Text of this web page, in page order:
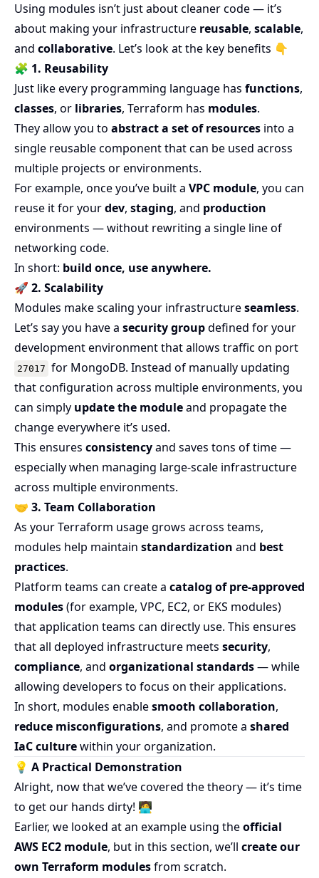
Using modules isn’t just about cleaner code — it’s
about making your infrastructure reusable, scalable,
and collaborative. Let’s look at the key benefits 👇
🧩 1. Reusability
Just like every programming language has functions,
classes, or libraries, Terraform has modules.
They allow you to abstract a set of resources into a
single reusable component that can be used across
multiple projects or environments.
For example, once you’ve built a VPC module, you can
reuse it for yourdev, staging, and production
environments — without rewriting a single line of
networking code.
In short: build once, use anywhere.
🚀 2. Scalability
Modules make scaling your infrastructureseamless.
Let’s say you have a security groupdefined for your
development environment that allows traffic on port
27017 for MongoDB. Instead of manually updating
that configuration across multiple environments, you
can simply update the moduleand propagate the
change everywhere it’s used.
This ensures consistencyand saves tons of time —
especially when managing large-scale infrastructure
across multiple environments.
🤝 3. Team Collaboration
As your Terraform usage grows across teams,
modules help maintain standardization and best
practices.
Platform teams can create a catalog of pre-approved
modules(for example, VPC, EC2, or EKS modules)
that application teams can directly use. This ensures
that all deployed infrastructure meets security,
compliance, and organizational standards— while
allowing developers to focus on their applications.
In short, modules enablesmooth collaboration,
reduce misconfigurations, and promote a shared
IaC culturewithin your organization.
💡 A Practical Demonstration
Alright, now that we’ve covered the theory — it’s time
to get our hands dirty! 🧑‍💻
Earlier, we looked at an example using theofficial
AWS EC2 module, but in this section, we’ll create our
own Terraform modulesfrom scratch.